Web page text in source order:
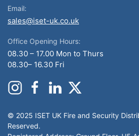
Email:
sales@iset-uk.co.uk
Office Opening Hours:
08.30 – 17.00 Mon to Thurs
08.30– 16.30 Fri
© 2025 ISET UK Fire and Security
Reserved.